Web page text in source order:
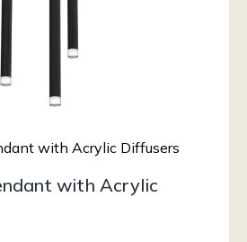
with Acrylic